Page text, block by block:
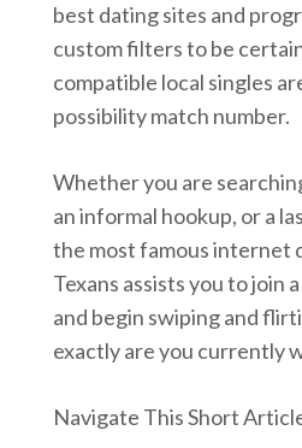
best dating sites and
custom filters to be
compatible local singles
possibility match number.
Whether you are
an informal hookup, or a
the most famous internet
Texans assists you to join
and begin swiping and
exactly are you currently
Navigate This Short